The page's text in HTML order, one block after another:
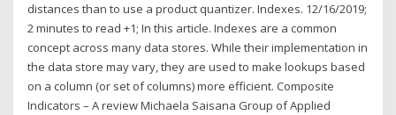
distances than to use a product quantizer. Indexes. 12/16/2019;
2 minutes to read +1; In this article. Indexes are a common
concept across many data stores. While their implementation in
the data store may vary, they are used to make lookups based
on a column (or set of columns) more efficient. Composite
Indicators – A review Michaela Saisana Group of Applied